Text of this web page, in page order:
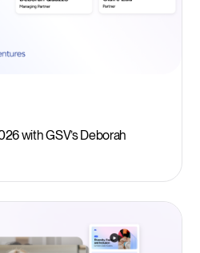
with GSV’s Deborah